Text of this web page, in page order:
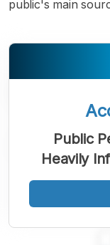
public's main
Public
Heavily